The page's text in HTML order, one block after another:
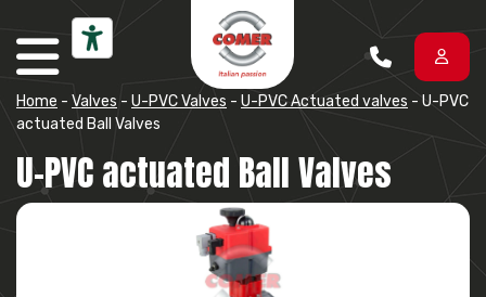
Skip to content
Home - Valves - U-PVC Valves - U-PVC Actuated valves - U-PVC
actuated Ball Valves
U-PVC actuated Ball Valves